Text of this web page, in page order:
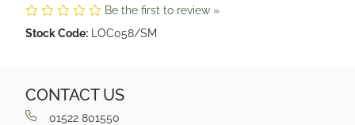
Be the first to review »
Stock Code:
LOC058/SM
CONTACT US
01522 801550